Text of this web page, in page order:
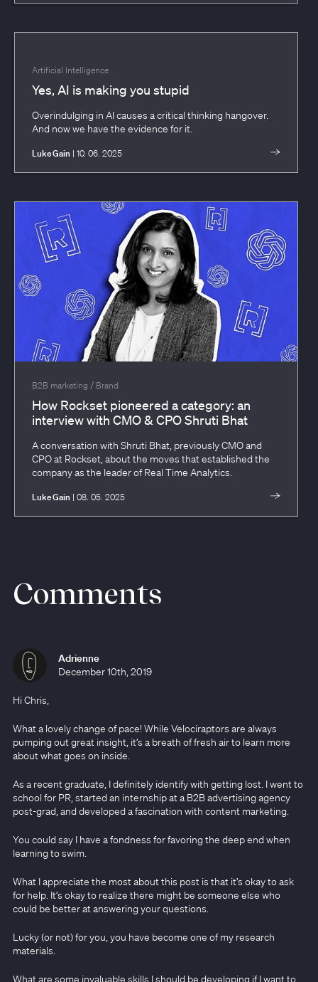
Artificial Intelligence
Yes, AI is making you stupid
Overindulging in AI causes a critical thinking hangover.
And now we have the evidence for it.
Luke Gain | 10. 06. 2025
B2B marketing / Brand
How Rockset pioneered a category: an
interview with CMO & CPO Shruti Bhat
A conversation with Shruti Bhat, previously CMO and
CPO at Rockset, about the moves that established the
company as the leader of Real Time Analytics.
Luke Gain | 08. 05. 2025
Comments
Adrienne
December 10th, 2019
Hi Chris,
What a lovely change of pace! While Velociraptors are always
pumping out great insight, it’s a breath of fresh air to learn more
about what goes on inside.
As a recent graduate, I definitely identify with getting lost. I went to
school for PR, started an internship at a B2B advertising agency
post-grad, and developed a fascination with content marketing.
You could say I have a fondness for favoring the deep end when
learning to swim.
What I appreciate the most about this post is that it’s okay to ask
for help. It’s okay to realize there might be someone else who
could be better at answering your questions.
Lucky (or not) for you, you have become one of my research
materials.
What are some invaluable skills I should be developing if I want to